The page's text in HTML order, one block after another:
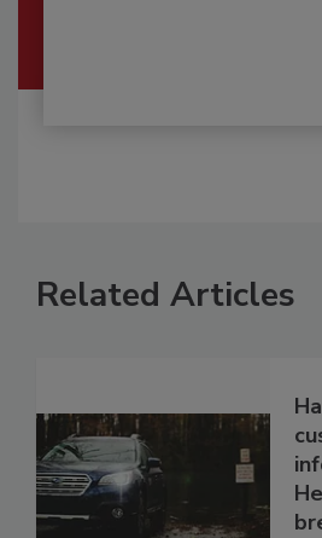
Related Articles